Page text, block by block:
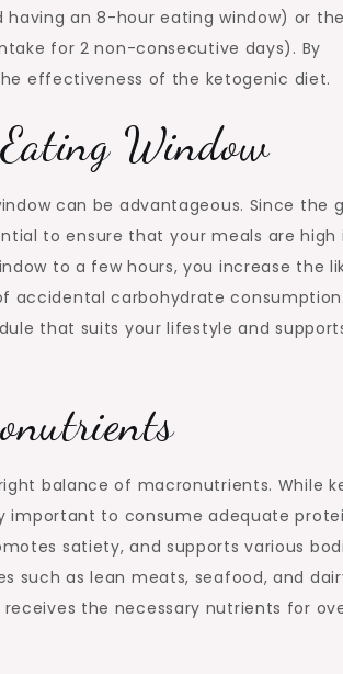
an 8-hour eating window) or
for 2 non-consecutive days). By
effectiveness of the ketogenic diet.
Window
can be advantageous. Since the
to ensure that your meals are high
to a few hours, you increase the
accidental carbohydrate
that suits your lifestyle and
balance of macronutrients. While
important to consume adequate
satiety, and supports various
such as lean meats, seafood, and
the necessary nutrients for